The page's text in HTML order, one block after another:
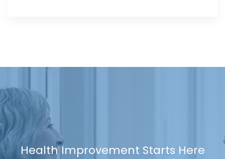
Health Improvement Starts Here